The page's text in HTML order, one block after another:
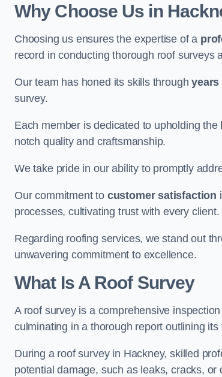
Why Choose Us in
Choosing us ensures the expertise of a
record in conducting thorough roof surveys
Our team has honed its skills throughyears
survey.
Each member is dedicated to upholding the
notch quality and craftsmanship.
We take pride in our ability to promptly
Our commitment to customer satisfaction
processes, cultivating trust with every client.
Regarding roofing services, we stand out
unwavering commitment to excellence.
What Is A Roof Survey
A roof survey is a comprehensive
culminating in a thorough report outlining
During a roof survey in Hackney, skilled
potential damage, such as leaks, cracks, or